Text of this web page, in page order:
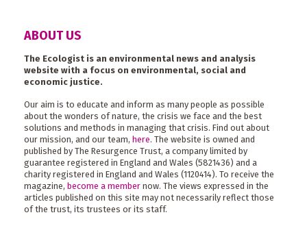
ABOUT US
The Ecologist is an environmental news and analysis
website with a focus on environmental, social and
economic justice.
Our aim is to educate and inform as many people as possible
about the wonders of nature, the crisis we face and the best
solutions and methods in managing that crisis. Find out about
our mission, and our team, here. The website is owned and
published by The Resurgence Trust, a company limited by
guarantee registered in England and Wales (5821436) and a
charity registered in England and Wales (1120414). To receive the
magazine, become a member now. The views expressed in the
articles published on this site may not necessarily reflect those
of the trust, its trustees or its staff.